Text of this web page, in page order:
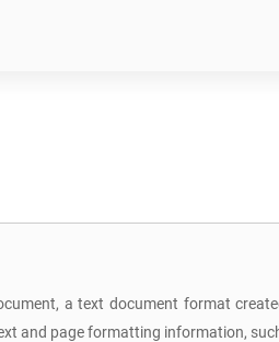
a text document format
and page formatting information,